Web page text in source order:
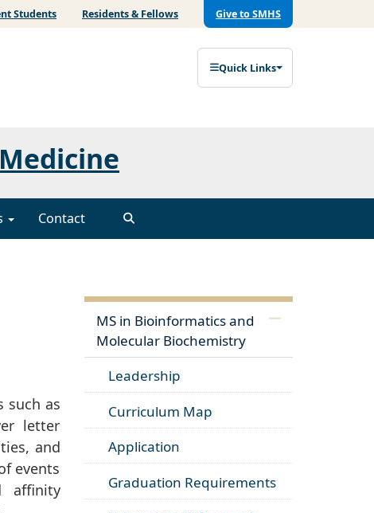
Students Residents & Fellows Give to SMHS
Quick Links
Contact
such as
letter
and
events
affinity
MS in Bioinformatics and
Molecular Biochemistry
Leadership
Curriculum Map
Application
Graduation Requirements